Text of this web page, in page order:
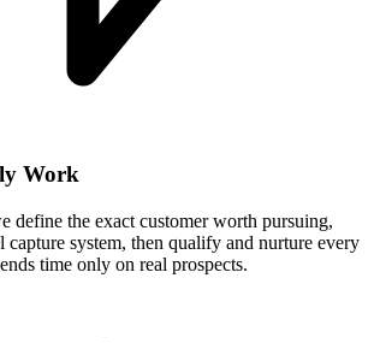
Work
define the exact customer worth pursuing,
system, then qualify and nurture every
time only on real prospects.